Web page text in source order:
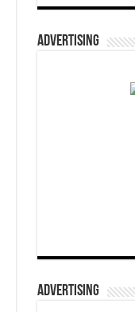
ADVERTISING
ADVERTISING